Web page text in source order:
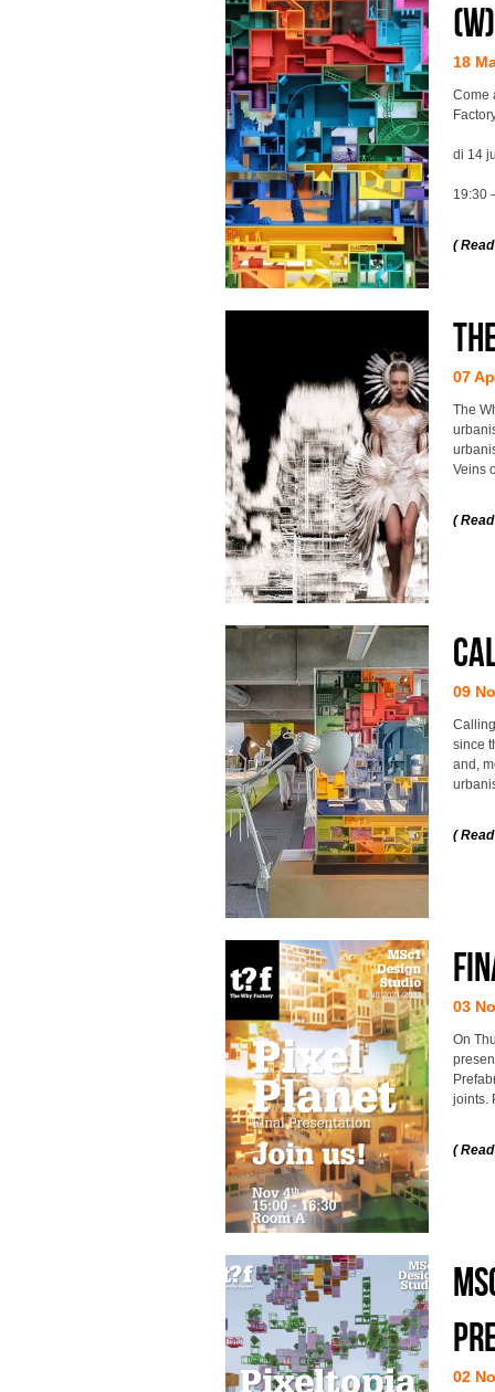
18
Come
di 14
19:30
(
07
The
Veins
(
09
since
and,
(
03
On
joints.
(
02